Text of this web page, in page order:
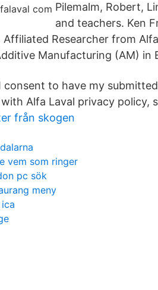
Pilemalm, Robert,
and teachers. Ken
Affiliated Researcher from
Manufacturing (AM) in
consent to have my
Alfa Laval privacy policy,
från skogen
vem som ringer
pc sök
meny